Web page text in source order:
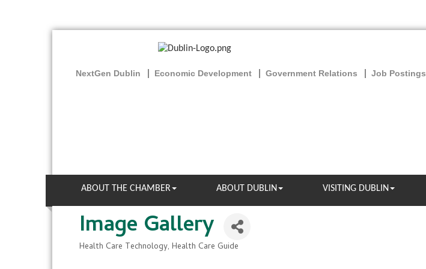
NextGen Dublin Economic Development Government Relations
Job Postings
ABOUT THE CHAMBER ABOUT DUBLIN VISITING DUBLIN
Image Gallery
Health Care Technology Health Care Guide